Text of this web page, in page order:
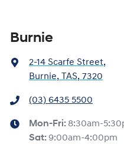
Burnie
2-14 Scarfe Street,
Burnie, TAS, 7320
(03) 6435 5500
Mon-Fri: 8:30am-
Sat: 9:00am-4:00pm